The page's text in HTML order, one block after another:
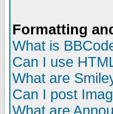
Formatting
What is
Can I use
What are
Can I post
What are